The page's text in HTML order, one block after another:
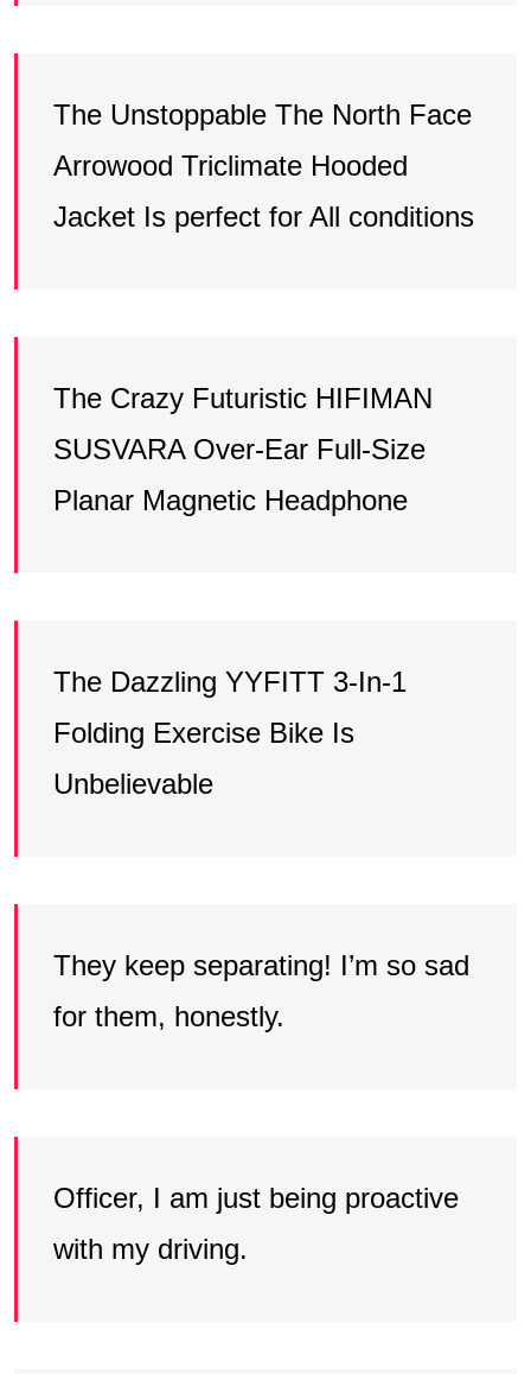
The Unstoppable The North Face
Arrowood Triclimate Hooded
Jacket Is perfect for All conditions
The Crazy Futuristic HIFIMAN
SUSVARA Over-Ear Full-Size
Planar Magnetic Headphone
The Dazzling YYFITT 3-In-1
Folding Exercise Bike Is
Unbelievable
They keep separating! I’m so sad
for them, honestly.
Officer, I am just being proactive
with my driving.